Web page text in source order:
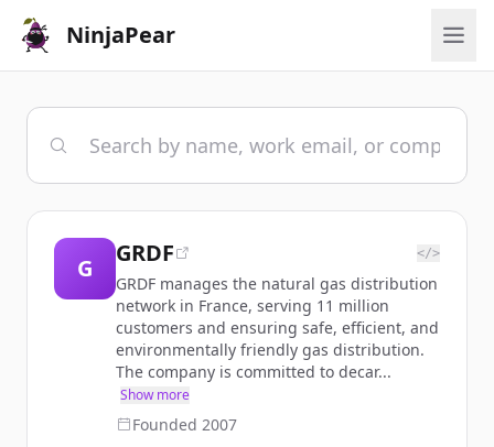
NinjaPear
G
GRDF </>
GRDF manages the natural gas distribution
network in France, serving 11 million
customers and ensuring safe, efficient, and
environmentally friendly gas distribution.
The company is committed to decar...
Show more
Founded 2007